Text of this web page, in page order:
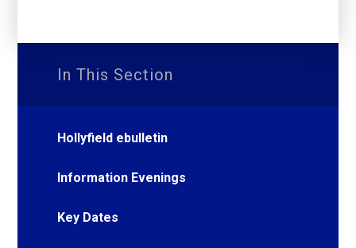
In This Section
Hollyfield ebulletin
Information Evenings
Key Dates